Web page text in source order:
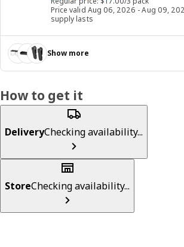
Price valid Aug 06, 2026 - Aug 09,
supply lasts
Show more
How to get it
DeliveryChecking availability...
StoreChecking availability...